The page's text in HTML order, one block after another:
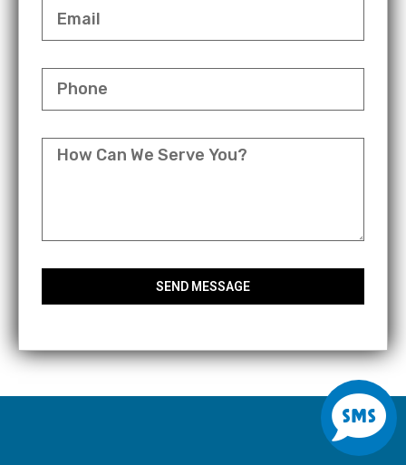
MESSAGE
SEND MESSAGE
S